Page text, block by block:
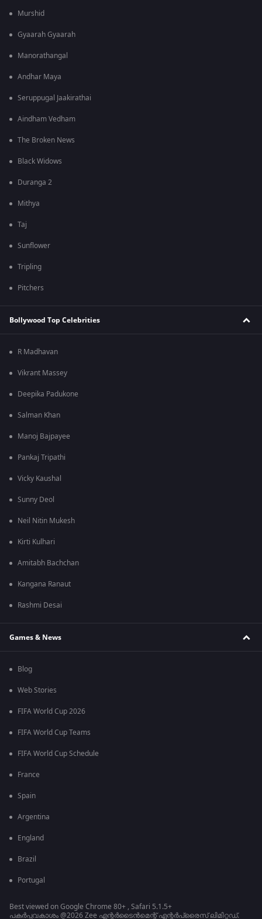
Murshid
Gyaarah Gyaarah
Manorathangal
Andhar Maya
Seruppugal Jaakirathai
Aindham Vedham
The Broken News
Black Widows
Duranga 2
Mithya
Taj
Sunflower
Tripling
Pitchers
Bollywood Top Celebrities
R Madhavan
Vikrant Massey
Deepika Padukone
Salman Khan
Manoj Bajpayee
Pankaj Tripathi
Vicky Kaushal
Sunny Deol
Neil Nitin Mukesh
Kirti Kulhari
Amitabh Bachchan
Kangana Ranaut
Rashmi Desai
Games & News
Blog
Web Stories
FIFA World Cup 2026
FIFA World Cup Teams
FIFA World Cup Schedule
France
Spain
Argentina
England
Brazil
Portugal
Best viewed on Google Chrome 80+ , Safari 5.1.5+
പകർപ്പവകാശം @2026 Zee എന്റർടൈൻമെന്റ് എന്റർപ്രൈസ് ലിമിറ്റഡ്.